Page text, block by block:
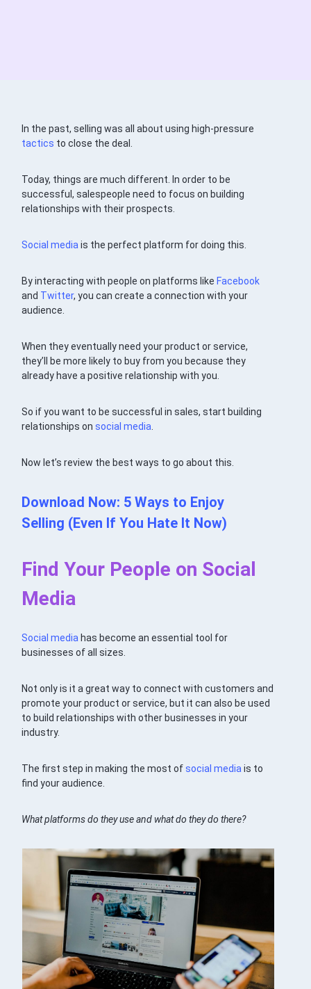
In the past, selling was all about using high-pressure
tactics to close the deal.
Today, things are much different. In order to be
successful, salespeople need to focus on building
relationships with their prospects.
Social media is the perfect platform for doing this.
By interacting with people on platforms like Facebook
and Twitter, you can create a connection with your
audience.
When they eventually need your product or service,
they’ll be more likely to buy from you because they
already have a positive relationship with you.
So if you want to be successful in sales, start building
relationships onsocial media
Now let’s review the best ways to go about this.
Download Now: 5 Ways to Enjoy
Selling (Even If You Hate It Now)
Find Your People on Social
Media
Social media has become an essential tool for
businesses of all sizes.
Not only is it a great way to connect with customers and
promote your product or service, but it can also be used
to build relationships with other businesses in your
industry.
The first step in making the most ofsocial media is to
find your audience.
What platforms do they use and what do they do there?